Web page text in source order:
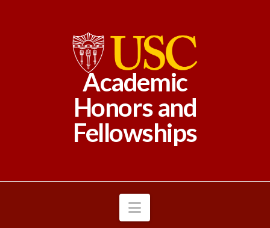
Academic
Honors and
Fellowships
Navigation